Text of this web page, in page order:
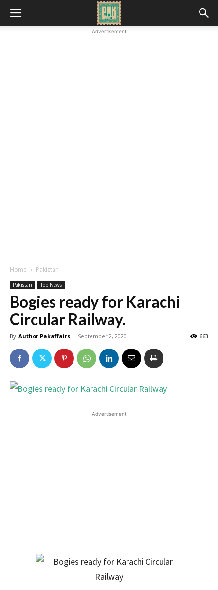
Advertisement
Home Pakistan
Pakistan Top News
Bogies ready for Karachi
Circular Railway.
By Author Pakaffairs - September 2, 2020 663
Advertisement